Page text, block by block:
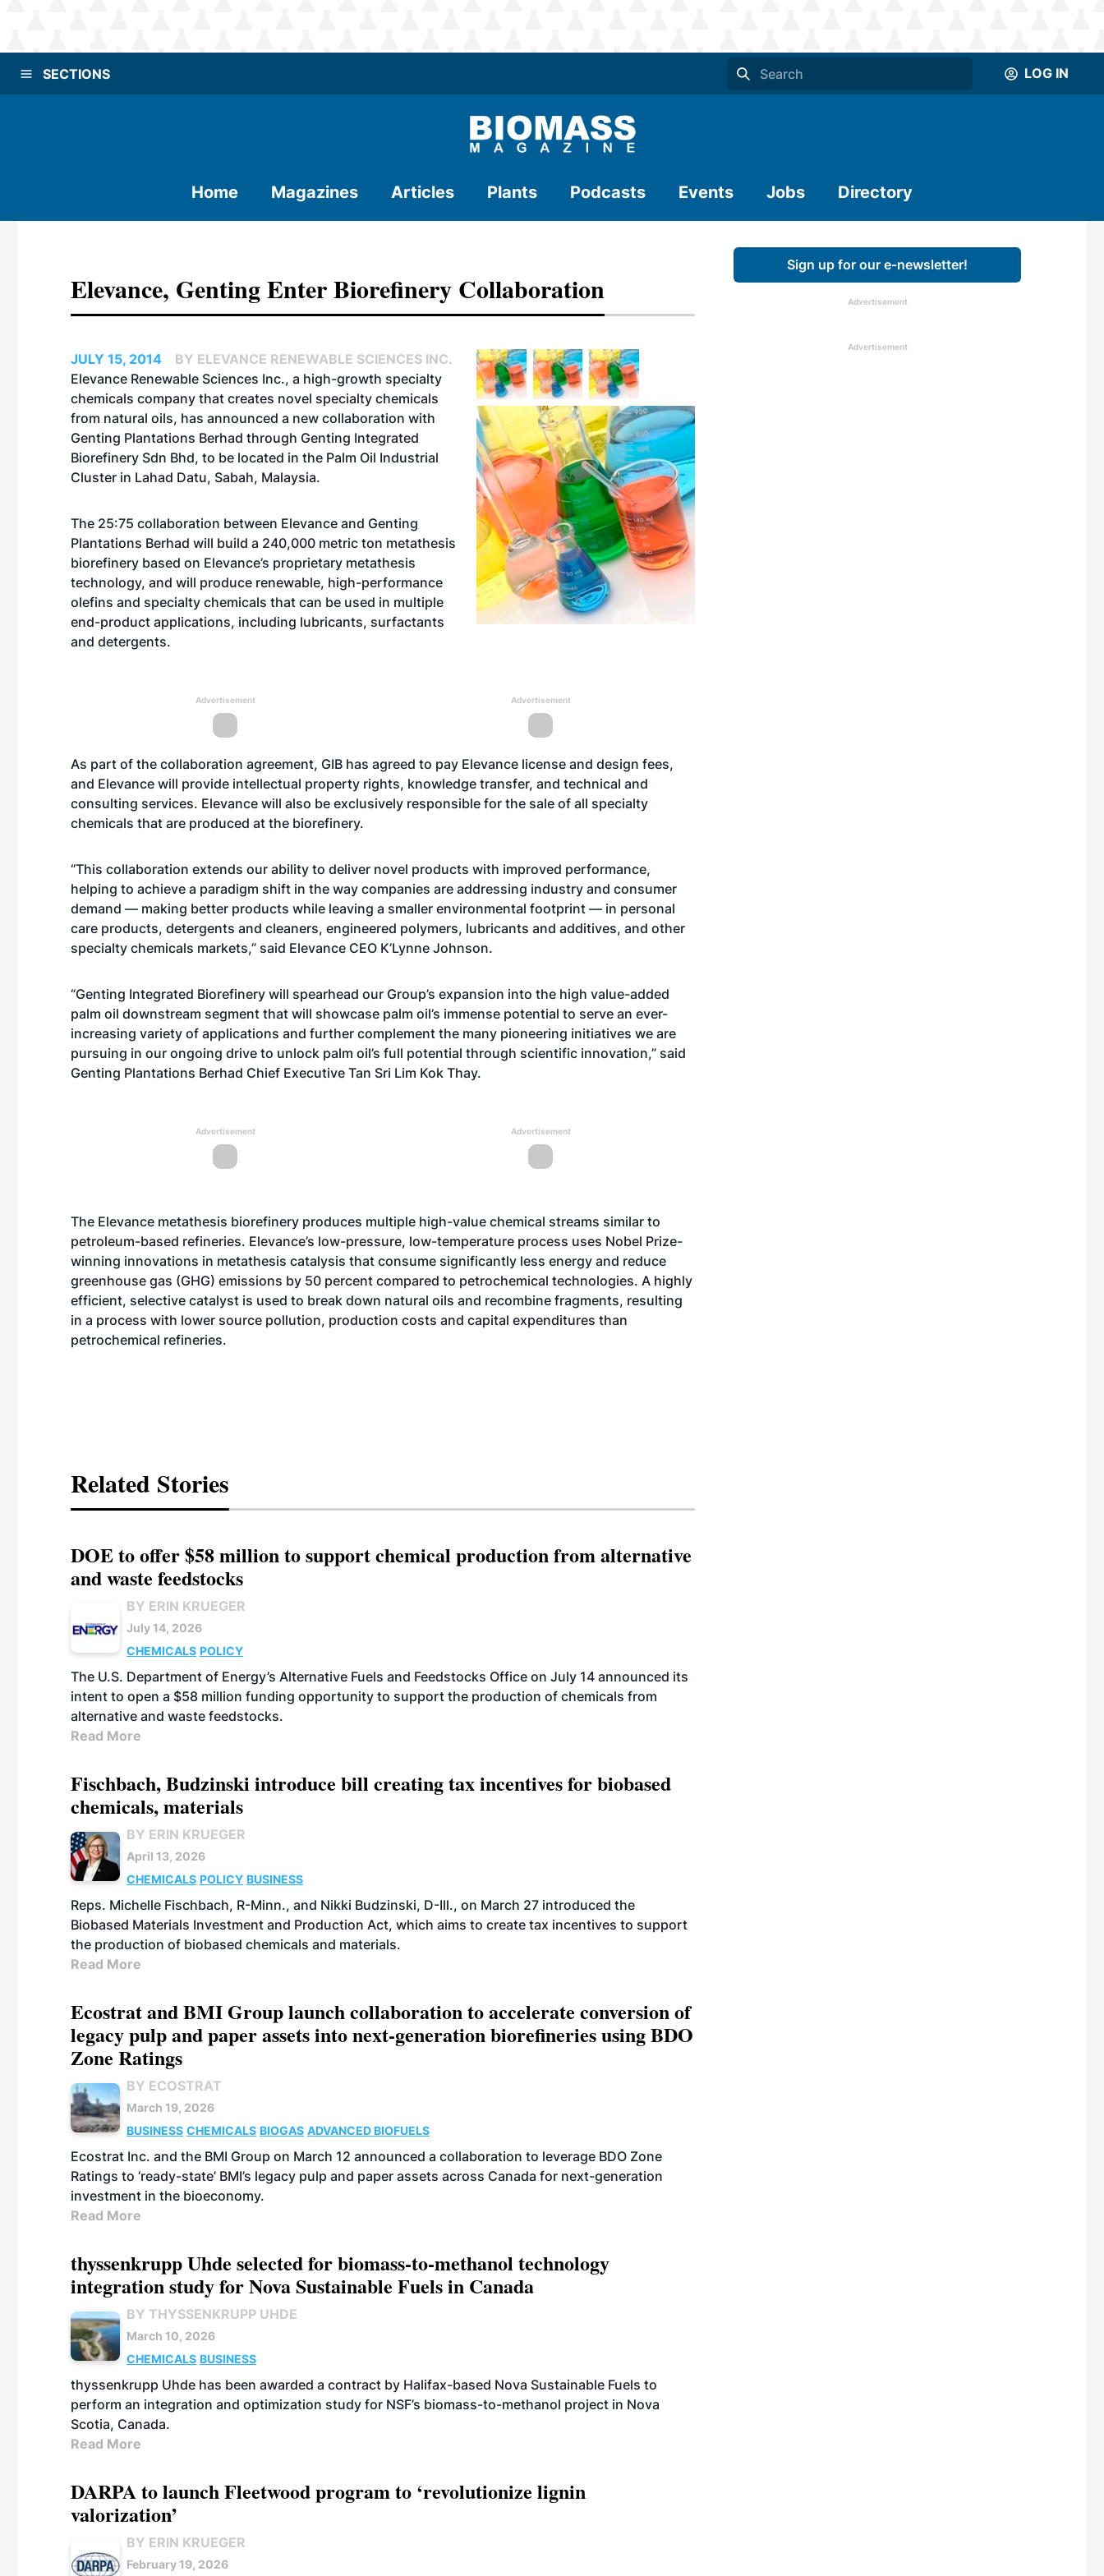
SECTIONS LOG IN
Home Magazines Articles Plants Podcasts Events Jobs Directory
Elevance, Genting Enter Biorefinery Collaboration
JULY 15, 2014
BY ELEVANCE RENEWABLE SCIENCES INC.
Elevance Renewable Sciences Inc., a high-growth specialty
chemicals company that creates novel specialty chemicals
from natural oils, has announced a new collaboration with
Genting Plantations Berhad through Genting Integrated
Biorefinery Sdn Bhd, to be located in the Palm Oil Industrial
Cluster in Lahad Datu, Sabah, Malaysia.
The 25:75 collaboration between Elevance and Genting
Plantations Berhad will build a 240,000 metric ton metathesis
biorefinery based on Elevance’s proprietary metathesis
technology, and will produce renewable, high-performance
olefins and specialty chemicals that can be used in multiple
end-product applications, including lubricants, surfactants
and detergents.
Advertisement Advertisement
As part of the collaboration agreement, GIB has agreed to pay Elevance license and design fees,
and Elevance will provide intellectual property rights, knowledge transfer, and technical and
consulting services. Elevance will also be exclusively responsible for the sale of all specialty
chemicals that are produced at the biorefinery.
“This collaboration extends our ability to deliver novel products with improved performance,
helping to achieve a paradigm shift in the way companies are addressing industry and consumer
demand — making better products while leaving a smaller environmental footprint — in personal
care products, detergents and cleaners, engineered polymers, lubricants and additives, and other
specialty chemicals markets,” said Elevance CEO K’Lynne Johnson.
“Genting Integrated Biorefinery will spearhead our Group’s expansion into the high value-added
palm oil downstream segment that will showcase palm oil’s immense potential to serve an ever-
increasing variety of applications and further complement the many pioneering initiatives we are
pursuing in our ongoing drive to unlock palm oil’s full potential through scientific innovation,” said
Genting Plantations Berhad Chief Executive Tan Sri Lim Kok Thay.
Advertisement Advertisement
The Elevance metathesis biorefinery produces multiple high-value chemical streams similar to
petroleum-based refineries. Elevance’s low-pressure, low-temperature process uses Nobel Prize-
winning innovations in metathesis catalysis that consume significantly less energy and reduce
greenhouse gas (GHG) emissions by 50 percent compared to petrochemical technologies. A highly
efficient, selective catalyst is used to break down natural oils and recombine fragments, resulting
in a process with lower source pollution, production costs and capital expenditures than
petrochemical refineries.
Related Stories
DOE to offer $58 million to support chemical production from alternative
and waste feedstocks
BY ERIN KRUEGER
July 14, 2026
CHEMICALS POLICY
The U.S. Department of Energy’s Alternative Fuels and Feedstocks Office on July 14 announced its
intent to open a $58 million funding opportunity to support the production of chemicals from
alternative and waste feedstocks.
Read More
Fischbach, Budzinski introduce bill creating tax incentives for biobased
chemicals, materials
BY ERIN KRUEGER
April 13, 2026
CHEMICALS POLICY BUSINESS
Reps. Michelle Fischbach, R-Minn., and Nikki Budzinski, D-Ill., on March 27 introduced the
Biobased Materials Investment and Production Act, which aims to create tax incentives to support
the production of biobased chemicals and materials.
Read More
Ecostrat and BMI Group launch collaboration to accelerate conversion of
legacy pulp and paper assets into next-generation biorefineries using BDO
Zone Ratings
BY ECOSTRAT
March 19, 2026
BUSINESS CHEMICALS BIOGAS ADVANCED BIOFUELS
Ecostrat Inc. and the BMI Group on March 12 announced a collaboration to leverage BDO Zone
Ratings to ‘ready-state’ BMI’s legacy pulp and paper assets across Canada for next-generation
investment in the bioeconomy.
Read More
thyssenkrupp Uhde selected for biomass-to-methanol technology
integration study for Nova Sustainable Fuels in Canada
BY THYSSENKRUPP UHDE
March 10, 2026
CHEMICALS BUSINESS
thyssenkrupp Uhde has been awarded a contract by Halifax-based Nova Sustainable Fuels to
perform an integration and optimization study for NSF’s biomass-to-methanol project in Nova
Scotia, Canada.
Read More
DARPA to launch Fleetwood program to ‘revolutionize lignin
valorization’
BY ERIN KRUEGER
February 19, 2026
Sign up for our e-newsletter!
Advertisement
Advertisement